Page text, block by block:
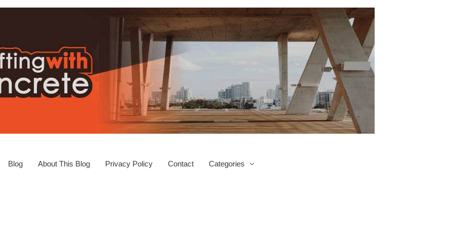
Blog About This Blog Privacy Policy Contact Categories